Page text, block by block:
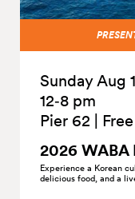
Sunday Aug
12‑8 pm
Pier 62
Free
2026 WABA
Experience a Korean
delicious food, and a